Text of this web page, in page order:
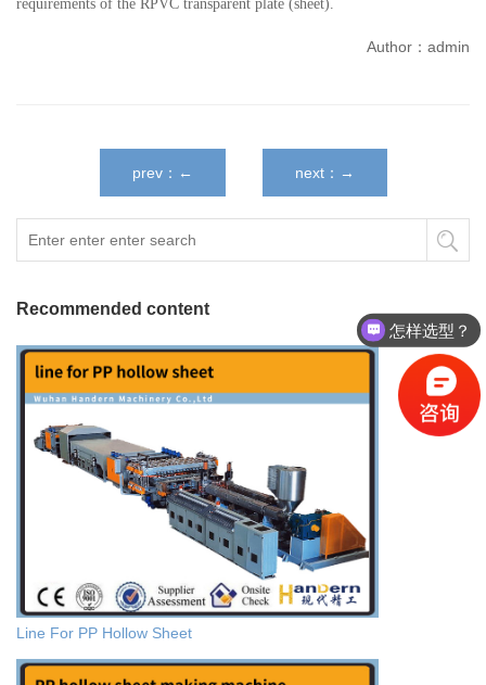
requirements of the RPVC transparent plate (sheet).
Author：admin
prev：← next：→
Recommended content
Line For PP Hollow Sheet
怎样选型？